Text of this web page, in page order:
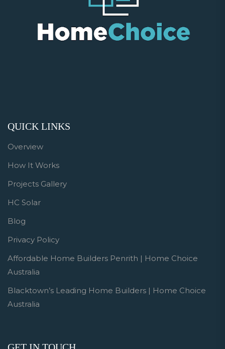
QUICK LINKS
Overview
How It Works
Projects Gallery
HC Solar
Blog
Privacy Policy
Affordable Home Builders Penrith | Home Choice
Australia
Blacktown’s Leading Home Builders | Home Choice
Australia